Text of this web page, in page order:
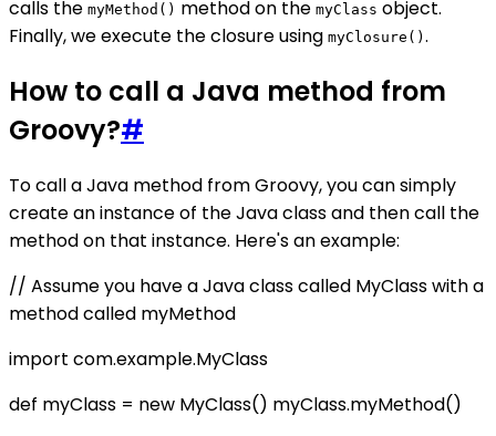
calls the myMethod() method on the myClass object.
Finally, we execute the closure using myClosure() .
How to call a Java method from
Groovy?#
To call a Java method from Groovy, you can simply
create an instance of the Java class and then call the
method on that instance. Here's an example:
// Assume you have a Java class called MyClass with a
method called myMethod
import com.example.MyClass
def myClass = new MyClass() myClass.myMethod()